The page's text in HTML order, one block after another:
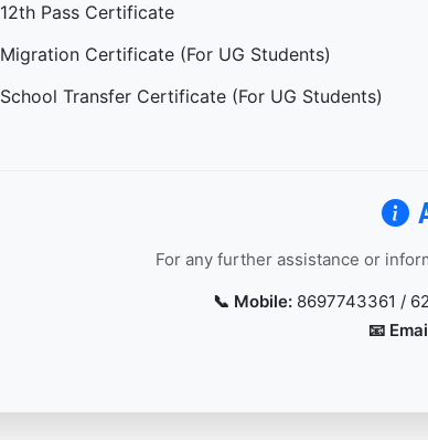
12th Pass Certificate
Migration Certificate (For UG Students)
School Transfer Certificate (For UG Students)
For any further assistance or
📞 Mobile: 8697743361 /
📧